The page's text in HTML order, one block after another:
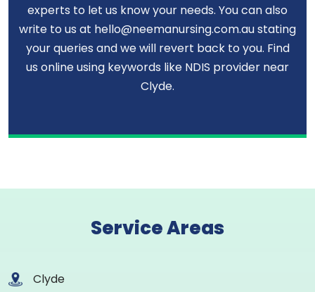
experts to let us know your needs. You can also
write to us at hello@neemanursing.com.au stating
your queries and we will revert back to you. Find
us online using keywords like NDIS provider near
Clyde.
Service Areas
Clyde